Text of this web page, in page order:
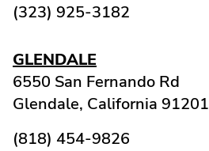
(323) 925-3182
GLENDALE
6550 San Fernando Rd
Glendale, California 91201
(818) 454-9826